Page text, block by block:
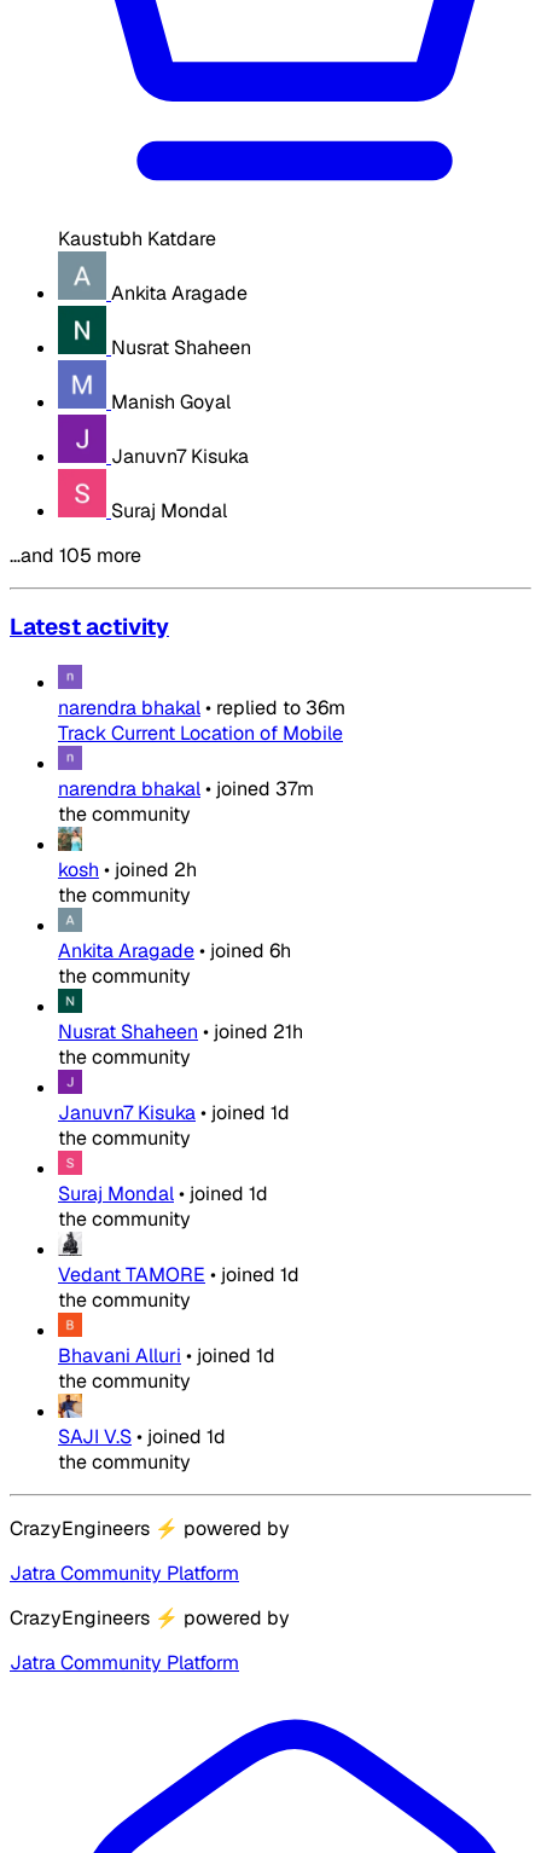
Kaustubh Katdare
Ankita Aragade
Nusrat Shaheen
Manish Goyal
Januvn7 Kisuka
Suraj Mondal
…and 105 more
Latest activity
narendra bhakal• replied to 36m
Track Current Location of Mobile
narendra bhakal• joined 37m
the community
kosh • joined 2h
the community
Ankita Aragade• joined 6h
the community
Nusrat Shaheen • joined 21h
the community
Januvn7 Kisuka• joined 1d
the community
Suraj Mondal• joined 1d
the community
Vedant TAMORE • joined 1d
the community
Bhavani Alluri • joined 1d
the community
SAJI V.S• joined 1d
the community
CrazyEngineers ⚡ powered by
Jatra Community Platform
CrazyEngineers ⚡ powered by
Jatra Community Platform